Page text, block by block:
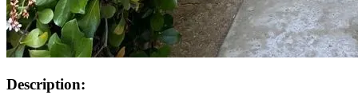
Description: